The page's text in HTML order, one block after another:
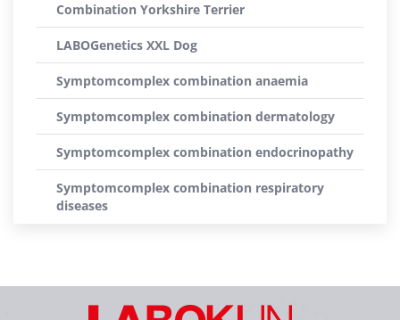
Combination Yorkshire Terrier
LABOGenetics XXL Dog
Symptomcomplex combination anaemia
Symptomcomplex combination dermatology
Symptomcomplex combination endocrinopathy
Symptomcomplex combination respiratory
diseases